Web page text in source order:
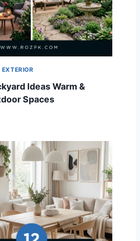
Ideas Warm &
Spaces